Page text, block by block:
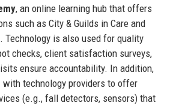
, an online learning hub that offers
such as City & Guilds in Care and
Technology is also used for quality
checks, client satisfaction surveys,
ensure accountability. In addition,
with technology providers to offer
(e.g., fall detectors, sensors) that